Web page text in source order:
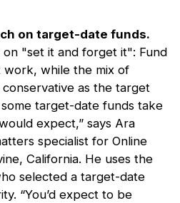
on target-date funds.
"set it and forget it": Fund
work, while the mix of
as the target
target-date funds take
expect,” says Ara
specialist for Online
California. He uses the
selected a target-date
“You’d expect to be